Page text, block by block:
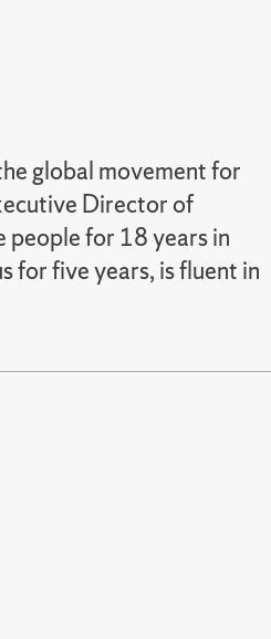
global movement for
Director of
people for 18 years in
for five years, is fluent in